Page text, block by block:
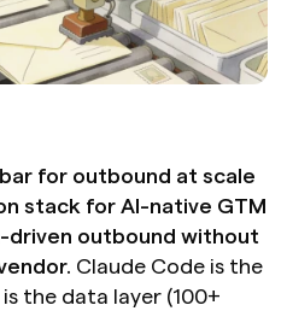
for outbound at scale
stack for AI-native GTM
outbound without
Claude Code is the
the data layer (100+